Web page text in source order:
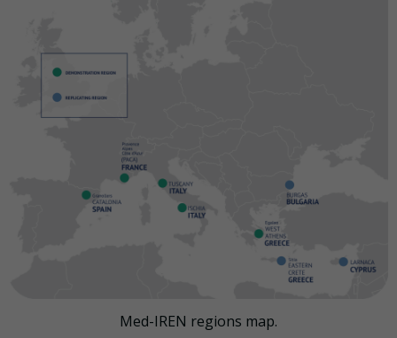
Med-IREN regions map.